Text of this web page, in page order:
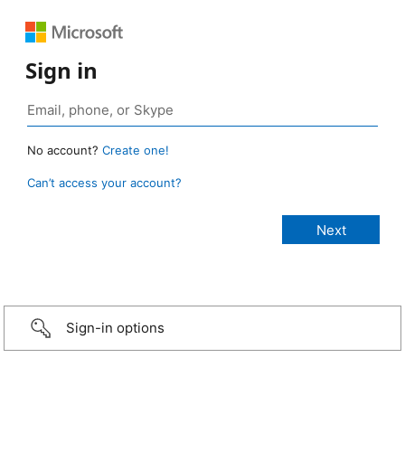
Sign in
No account? Create one!
Can’t access your account?
Sign-in options